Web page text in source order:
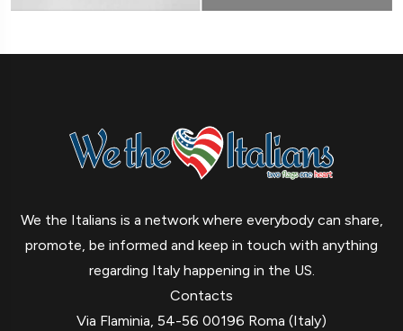
We the Italians is a network where everybody can share,
promote, be informed and keep in touch with anything
regarding Italy happening in the US.
Contacts
Via Flaminia, 54-56 00196 Roma (Italy)